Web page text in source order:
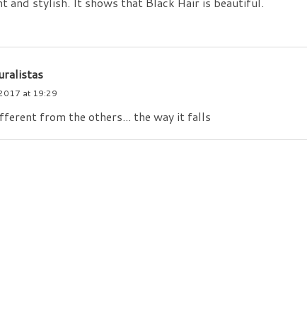
at 19:29
from the others... the way it falls